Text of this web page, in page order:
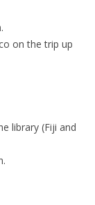
on the trip up
library (Fiji and